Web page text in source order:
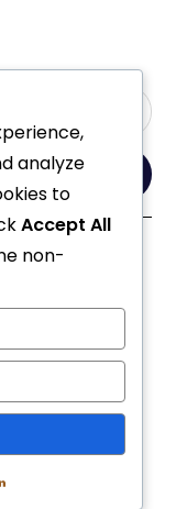
analyze
to
Accept All
non-